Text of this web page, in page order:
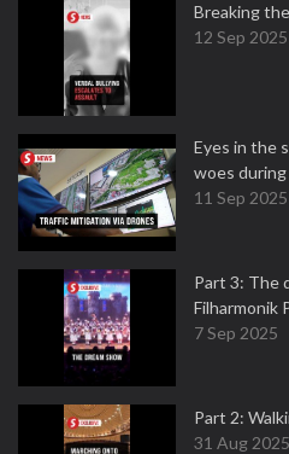
Breaking
12 Sep 2025
Eyes in the
woes during
11 Sep 2025
Part 3: The
Filharmonik
7 Sep 2025
Part 2:
31 Aug 2025